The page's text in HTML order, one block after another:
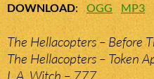
DOWNLOAD:OGG MP3
The Hellacopters – Before
The Hellacopters – Token
L.A. Witch – 777